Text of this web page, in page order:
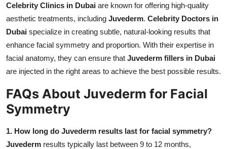
Celebrity Clinics in Dubai are known for offering high-quality
aesthetic treatments, including Juvederm. Celebrity Doctors in
Dubai specialize in creating subtle, natural-looking results that
enhance facial symmetry and proportion. With their expertise in
facial anatomy, they can ensure that Juvederm fillers in Dubai
are injected in the right areas to achieve the best possible results.
FAQs About Juvederm for Facial
Symmetry
1. How long do Juvederm results last for facial symmetry?
Juvederm results typically last between 9 to 12 months,